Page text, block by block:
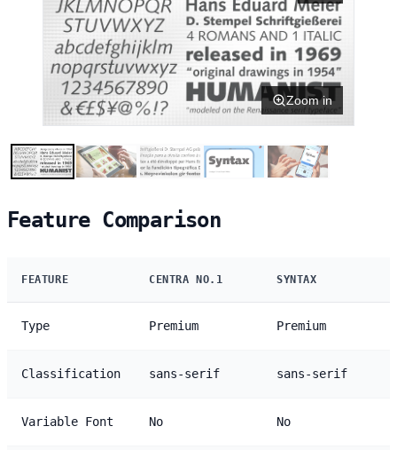
Zoom in
Feature Comparison
FEATURE CENTRA NO.1 SYNTAX
Type Premium Premium
Classification sans-serif sans-serif
Variable Font No No